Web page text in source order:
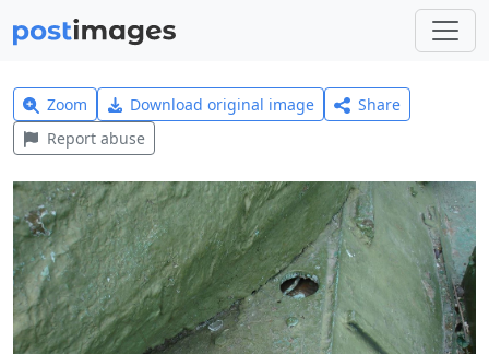
Zoom Download original image
Share
Report abuse